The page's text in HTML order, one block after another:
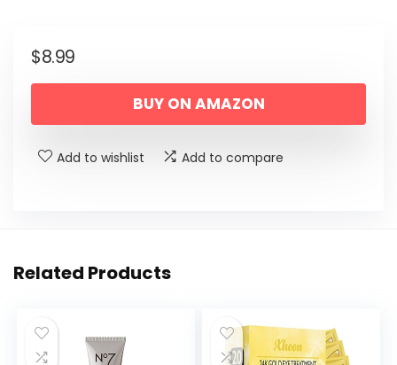
$8.99
BUY ON AMAZON
Add to wishlist Add to compare
Related Products